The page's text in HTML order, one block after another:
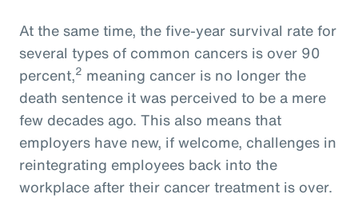
At the same time, the five-year survival rate for
several types of common cancers is over 90
percent,2 meaning cancer is no longer the
death sentence it was perceived to be a mere
few decades ago. This also means that
employers have new, if welcome, challenges in
reintegrating employees back into the
workplace after their cancer treatment is over.